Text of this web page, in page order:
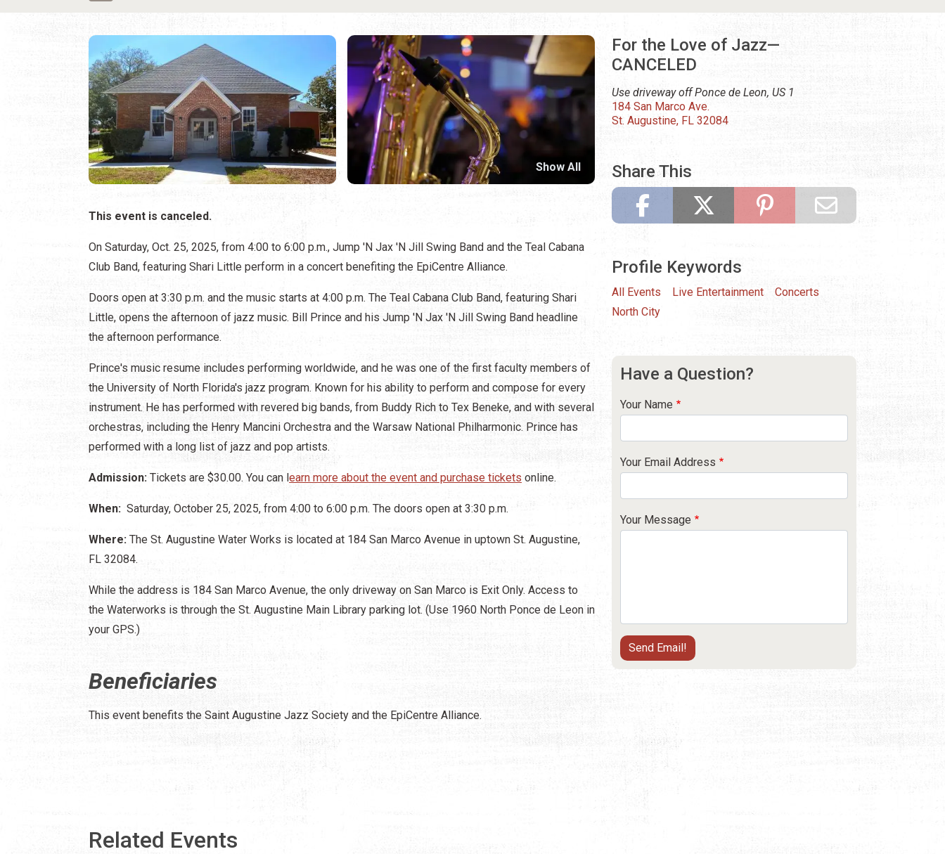
Show All
This event is canceled.
On Saturday, Oct. 25, 2025, from 4:00 to 6:00 p.m., Jump 'N Jax 'N Jill Swing Band and the Teal Cabana
Club Band, featuring Shari Little perform in a concert benefiting the EpiCentre Alliance.
Doors open at 3:30 p.m. and the music starts at 4:00 p.m. The Teal Cabana Club Band, featuring Shari
Little, opens the afternoon of jazz music. Bill Prince and his Jump 'N Jax 'N Jill Swing Band headline
the afternoon performance.
Prince's music resume includes performing worldwide, and he was one of the first faculty members of
the University of North Florida's jazz program. Known for his ability to perform and compose for every
instrument. He has performed with revered big bands, from Buddy Rich to Tex Beneke, and with several
orchestras, including the Henry Mancini Orchestra and the Warsaw National Philharmonic. Prince has
performed with a long list of jazz and pop artists.
Admission: Tickets are $30.00. You can learn more about the event and purchase tickets online.
When: Saturday, October 25, 2025, from 4:00 to 6:00 p.m. The doors open at 3:30 p.m.
Where: The St. Augustine Water Works is located at 184 San Marco Avenue in uptown St. Augustine,
FL 32084.
While the address is 184 San Marco Avenue, the only driveway on San Marco is Exit Only. Access to
the Waterworks is through the St. Augustine Main Library parking lot. (Use 1960 North Ponce de Leon in
your GPS.)
Beneficiaries
This event benefits the Saint Augustine Jazz Society and the EpiCentre Alliance.
For the Love of Jazz—
CANCELED
Use driveway off Ponce de Leon, US 1
184 San Marco Ave.
St. Augustine, FL 32084
Share This
Profile Keywords
All Events Live Entertainment
Concerts
North City
Have a Question?
Your Name
Your Email Address
Your Message
Related Events